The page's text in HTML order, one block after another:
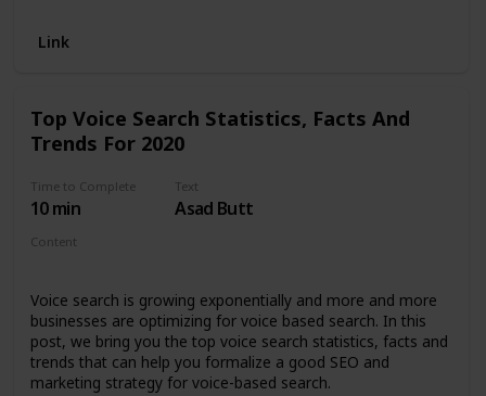
Link
Top Voice Search Statistics, Facts And
Trends For 2020
Time to Complete
10 min
Text
Asad Butt
Content
Voice search is growing exponentially and more and more
businesses are optimizing for voice based search. In this
post, we bring you the top voice search statistics, facts and
trends that can help you formalize a good SEO and
marketing strategy for voice-based search.